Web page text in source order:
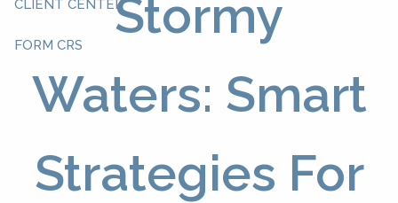
CLIENT CENTER
FORM CRS
Stormy
Waters: Smart
Strategies For